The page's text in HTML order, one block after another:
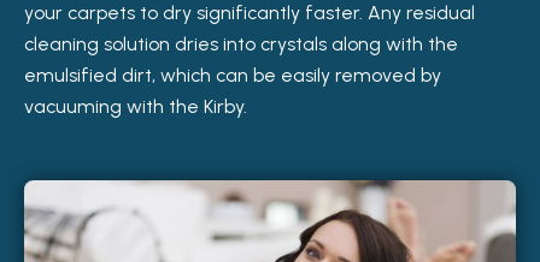
your carpets to dry significantly faster. Any residual
cleaning solution dries into crystals along with the
emulsified dirt, which can be easily removed by
vacuuming with the Kirby.